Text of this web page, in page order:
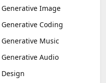
Generative Image
Generative Coding
Generative Music
Generative Audio
Design